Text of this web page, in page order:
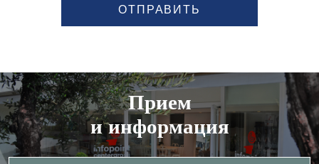
ОТПРАВИТЬ
Прием
и информация